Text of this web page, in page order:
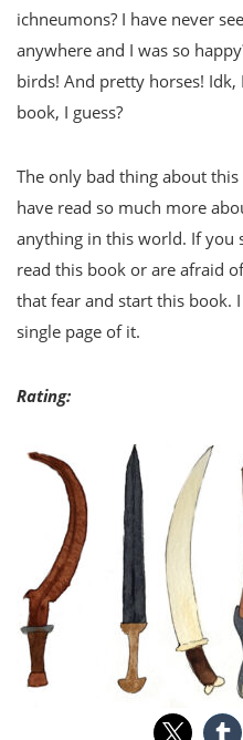
ichneumons? I have never
anywhere and I was so
birds! And pretty horses!
book, I guess?
The only bad thing about
have read so much more
anything in this world. If you
read this book or are afraid
that fear and start this book.
single page of it.
Rating: